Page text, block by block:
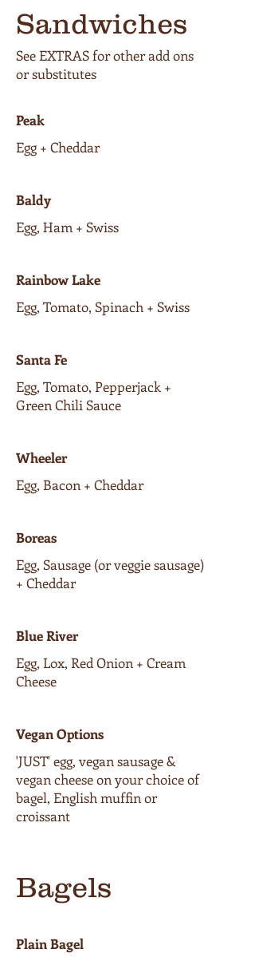
Sandwiches
See EXTRAS for other add ons
or substitutes
Peak
Egg + Cheddar
Baldy
Egg, Ham + Swiss
Rainbow Lake
Egg, Tomato, Spinach + Swiss
Santa Fe
Egg, Tomato, Pepperjack +
Green Chili Sauce
Wheeler
Egg, Bacon + Cheddar
Boreas
Egg, Sausage (or veggie sausage)
+ Cheddar
Blue River
Egg, Lox, Red Onion + Cream
Cheese
Vegan Options
'JUST' egg, vegan sausage &
vegan cheese on your choice of
bagel, English muffin or
croissant
Bagels
Plain Bagel